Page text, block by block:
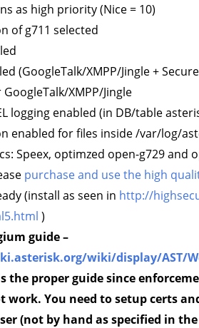
as high priority (Nice = 10)
of g711 selected
(GoogleTalk/XMPP/Jingle +
XMPP/Jingle
logging enabled (in DB/table
enabled for files inside /var/log/
Speex, optimzed open-g729 and
purchase and use the high
(install as seen in http://
)
guide –
wiki/display/AST/
the proper guide since
work. You need to setup certs
(not by hand as specified in